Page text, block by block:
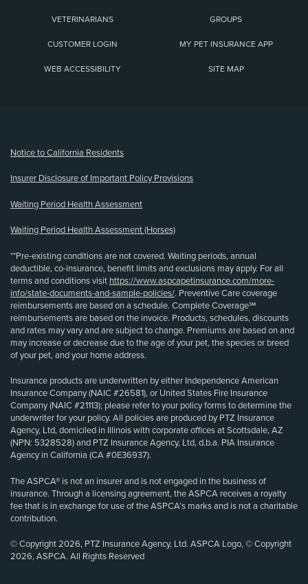
VETERINARIANS GROUPS
CUSTOMER LOGIN MY PET INSURANCE APP
WEB ACCESSIBILITY SITE MAP
Notice to California Residents
Insurer Disclosure of Important Policy Provisions
Waiting Period Health Assessment
Waiting Period Health Assessment (Horses)
**Pre-existing conditions are not covered. Waiting periods, annual
deductible, co-insurance, benefit limits and exclusions may apply. For all
terms and conditions visit https://www.aspcapetinsurance.com/more-
info/state-documents-and-sample-policies/. Preventive Care coverage
reimbursements are based on a schedule. Complete Coverage℠
reimbursements are based on the invoice. Products, schedules, discounts
and rates may vary and are subject to change. Premiums are based on and
may increase or decrease due to the age of your pet, the species or breed
of your pet, and your home address.
Insurance products are underwritten by either Independence American
Insurance Company (NAIC #26581), or United States Fire Insurance
Company (NAIC #21113); please refer to your policy forms to determine the
underwriter for your policy. All policies are produced by PTZ Insurance
Agency, Ltd, domiciled in Illinois with corporate offices at Scottsdale, AZ
(NPN: 5328528) and PTZ Insurance Agency, Ltd, d.b.a. PIA Insurance
Agency in California (CA #0E36937).
The ASPCA® is not an insurer and is not engaged in the business of
insurance. Through a licensing agreement, the ASPCA receives a royalty
fee that is in exchange for use of the ASPCA’s marks and is not a charitable
contribution.
© Copyright 2026, PTZ Insurance Agency, Ltd. ASPCA Logo, © Copyright
2026, ASPCA. All Rights Reserved